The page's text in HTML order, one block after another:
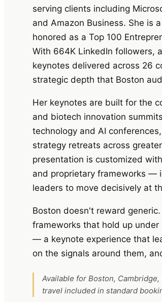
serving clients including
and Amazon Business. She is
honored as a Top 100
With 664K LinkedIn followers,
keynotes delivered across 26
strategic depth that Boston
Her keynotes are built for the
and biotech innovation
technology and AI
strategy retreats across
presentation is customized
and proprietary frameworks —
leaders to move decisively at
Boston doesn't reward
frameworks that hold up
— a keynote experience that
on the signals around them,
Available for Boston,
travel included in standard